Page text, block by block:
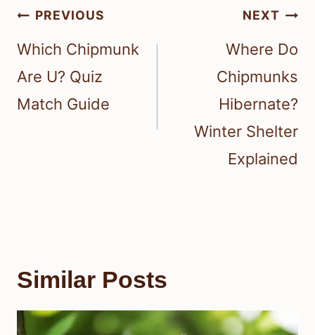
Post
navigation
PREVIOUS
Which Chipmunk
Are U? Quiz
Match Guide
NEXT
Where Do
Chipmunks
Hibernate?
Winter Shelter
Explained
Similar Posts